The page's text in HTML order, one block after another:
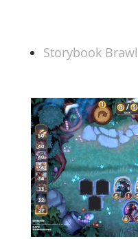
Storybook Brawl